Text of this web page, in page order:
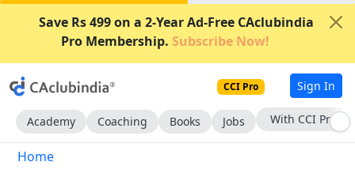
Save Rs 499 on a 2-Year Ad-Free CAclubindia
Pro Membership. Subscribe Now!
CCI Pro Sign In
Academy Coaching Books Jobs With CCI Pro
Home